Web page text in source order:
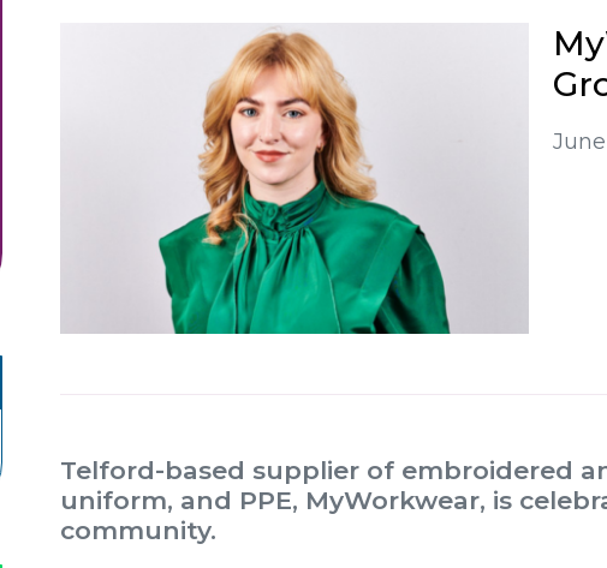
Telford-based supplier of embroidered
uniform, and PPE, MyWorkwear, is
community.